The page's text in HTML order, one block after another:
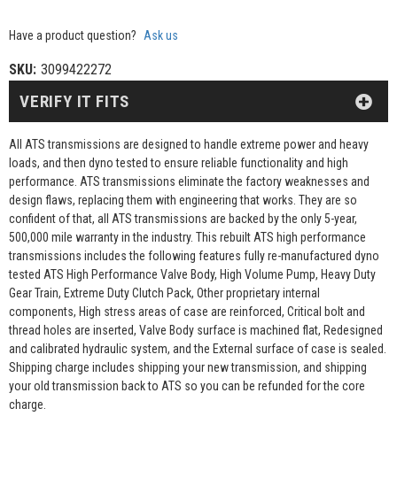
Have a product question? Ask us
SKU: 3099422272
All ATS transmissions are designed to handle extreme power and heavy
loads, and then dyno tested to ensure reliable functionality and high
performance. ATS transmissions eliminate the factory weaknesses and
design flaws, replacing them with engineering that works. They are so
confident of that, all ATS transmissions are backed by the only 5-year,
500,000 mile warranty in the industry. This rebuilt ATS high performance
transmissions includes the following features fully re-manufactured dyno
tested ATS High Performance Valve Body, High Volume Pump, Heavy Duty
Gear Train, Extreme Duty Clutch Pack, Other proprietary internal
components, High stress areas of case are reinforced, Critical bolt and
thread holes are inserted, Valve Body surface is machined flat, Redesigned
and calibrated hydraulic system, and the External surface of case is sealed.
Shipping charge includes shipping your new transmission, and shipping
your old transmission back to ATS so you can be refunded for the core
charge.
VERIFY IT FITS